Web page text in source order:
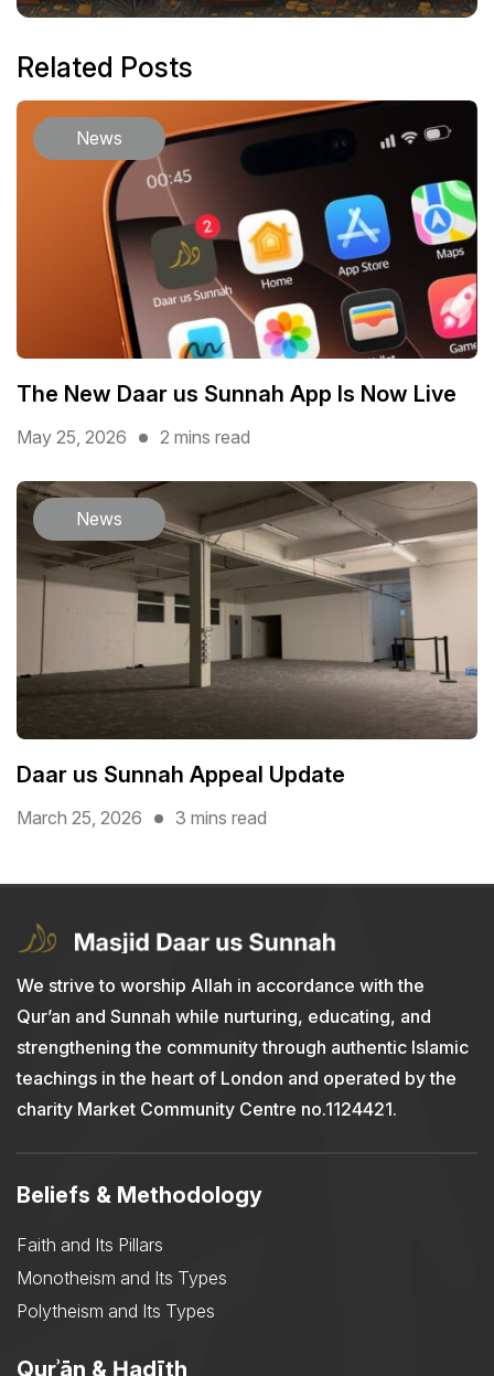
Related Posts
News
The New Daar us Sunnah App Is Now Live
May 25, 2026 2 mins read
News
Daar us Sunnah Appeal Update
March 25, 2026 3 mins read
We strive to worship Allah in accordance with the
Qur’an and Sunnah while nurturing, educating, and
strengthening the community through authentic Islamic
teachings in the heart of London and operated by the
charity Market Community Centre no.1124421.
Beliefs & Methodology
Faith and Its Pillars
Monotheism and Its Types
Polytheism and Its Types
Qurʾān & Ḥadīth